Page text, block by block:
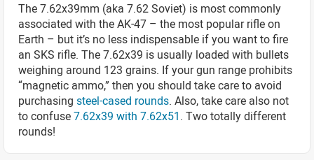
The 7.62x39mm (aka 7.62 Soviet) is most commonly
associated with the AK-47 – the most popular rifle on
Earth – but it’s no less indispensable if you want to fire
an SKS rifle. The 7.62x39 is usually loaded with bullets
weighing around 123 grains. If your gun range prohibits
“magnetic ammo,” then you should take care to avoid
purchasing steel-cased rounds. Also, take care also not
to confuse7.62x39 with 7.62x51. Two totally different
rounds!